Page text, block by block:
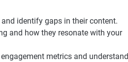
identify gaps in their content.
and how they resonate with your
metrics and understand